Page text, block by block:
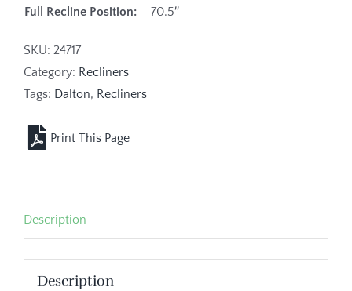
Full Recline Position:
70.5″
SKU: 24717
Category: Recliners
Tags: Dalton, Recliners
Description
Description